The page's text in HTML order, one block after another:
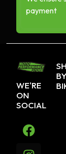
payment
WE'RE
ON
SOCIAL
BY